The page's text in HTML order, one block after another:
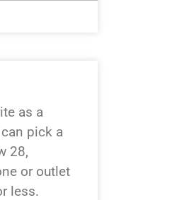
as a
pick a
28,
or outlet
less.